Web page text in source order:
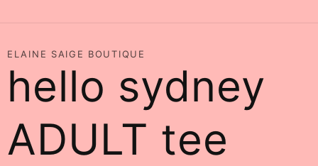
ELAINE SAIGE BOUTIQUE
hello sydney
ADULT tee